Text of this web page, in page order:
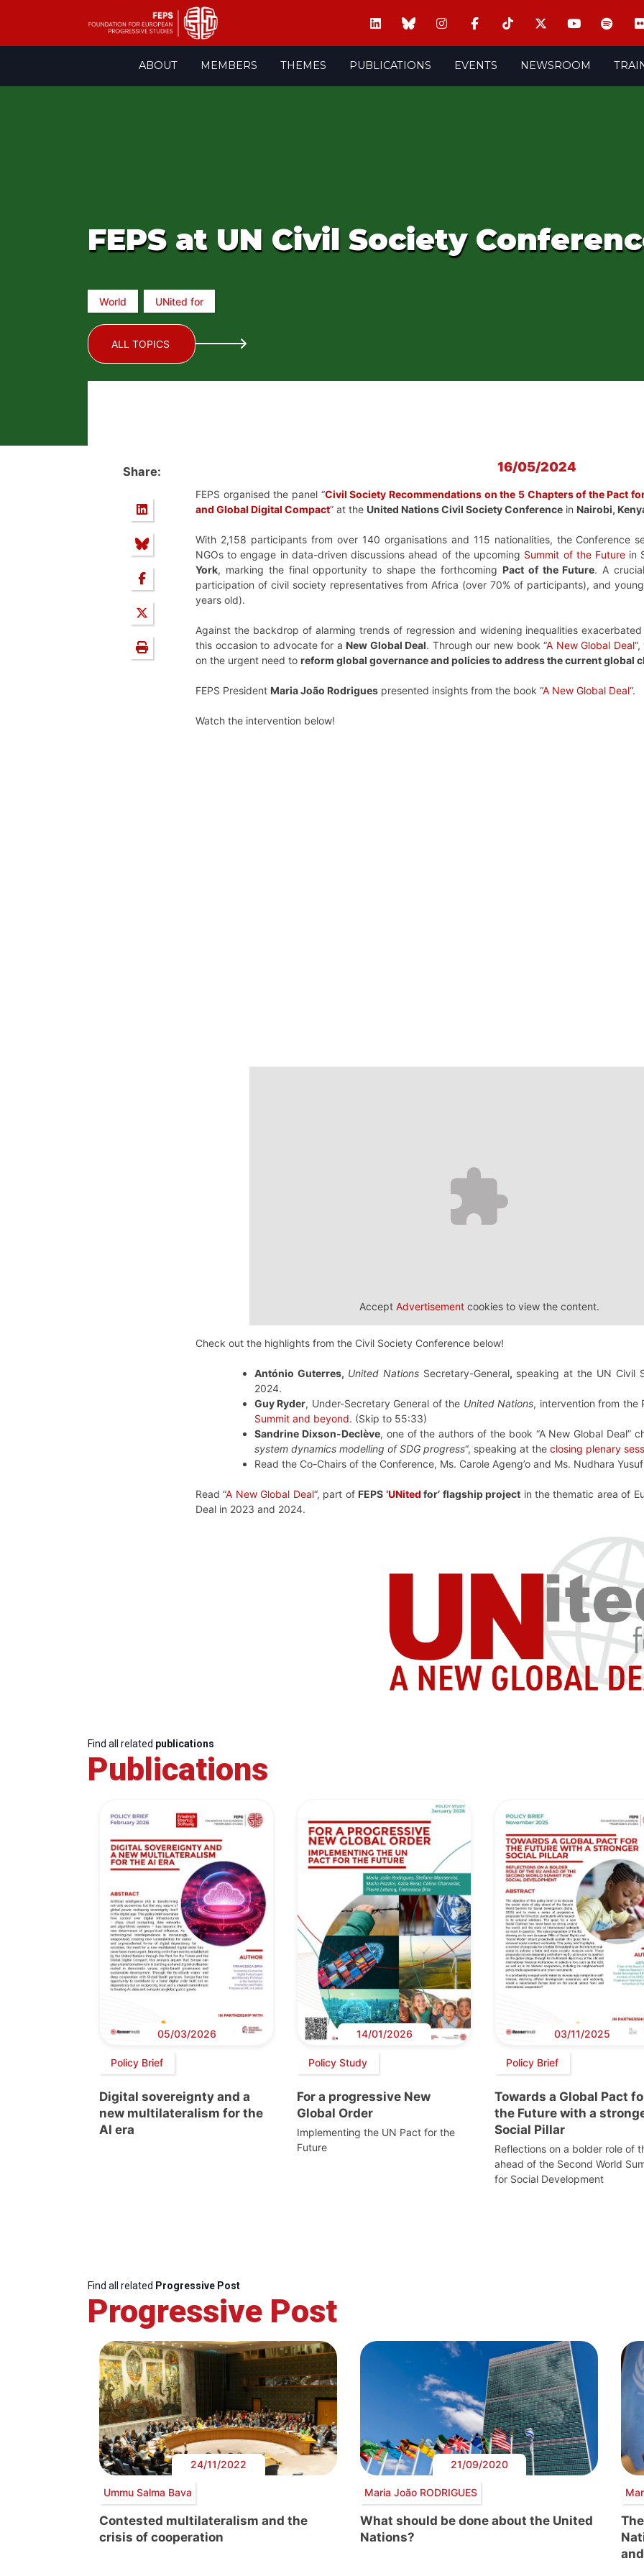
ABOUT MEMBERS THEMES PUBLICATIONS EVENTS NEWSROOM
FEPS at UN Civil Society
World UNited for
ALL TOPICS
Share: 16/05/2024
FEPS organised the panel “Civil Society Recommendations on the 5 Chapters of the Pact
and Global Digital Compact” at the United Nations Civil Society Conference in Nairobi,
With 2,158 participants from over 140 organisations and 115 nationalities, the Conference
NGOs to engage in data-driven discussions ahead of the upcoming Summit of the Futurein
York, marking the final opportunity to shape the forthcoming Pact of the Future. A
participation of civil society representatives from Africa (over 70% of participants), and
years old).
Against the backdrop of alarming trends of regression and widening inequalities
this occasion to advocate for a New Global Deal. Through our new book “A New Global Deal
on the urgent need to reform global governance and policies to address the current global
FEPS President Maria João Rodrigues presented insights from the book “A New Global Deal“.
Watch the intervention below!
Accept Advertisement cookies to view the content.
Check out the highlights from the Civil Society Conference below!
António Guterres, United NationsSecretary-General, speaking at the UN Civil
2024.
Guy Ryder, Under-Secretary General of the United Nations, intervention from the
Summit and beyond. (Skip to 55:33)
Sandrine Dixson-Declève, one of the authors of the book “A New Global Deal”
system dynamics modelling of SDG progress“, speaking at the closing plenary
Read the Co-Chairs of the Conference, Ms. Carole Ageng’o and Ms. Nudhara Yusuf
Read “A New Global Deal“, part of FEPS ‘UNited for’ flagship project in the thematic area of
Deal in 2023 and 2024.
Find all related publications
Publications
05/03/2026
Policy Brief
Digital sovereignty and a
new multilateralism for the
AI era
14/01/2026
Policy Study
For a progressive New
Global Order
Implementing the UN Pact for the
Future
03/11/2025
Policy Brief
Towards a Global Pact
the Future with a
Social Pillar
Reflections on a bolder role of
ahead of the Second World
for Social Development
Find all related Progressive Post
Progressive Post
24/11/2022
Ummu Salma Bava
Contested multilateralism and the
crisis of cooperation
21/09/2020
Maria João RODRIGUES
What should be done about the United
Nations?